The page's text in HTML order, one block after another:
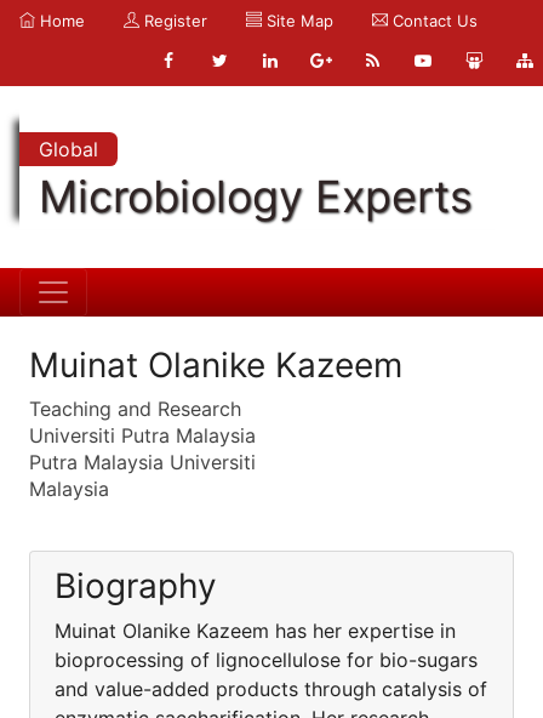
Home Register Site Map Contact Us
Global
Microbiology Experts
Muinat Olanike Kazeem
Teaching and Research
Universiti Putra Malaysia
Putra Malaysia Universiti
Malaysia
Biography
Muinat Olanike Kazeem has her expertise in
bioprocessing of lignocellulose for bio-sugars
and value-added products through catalysis of